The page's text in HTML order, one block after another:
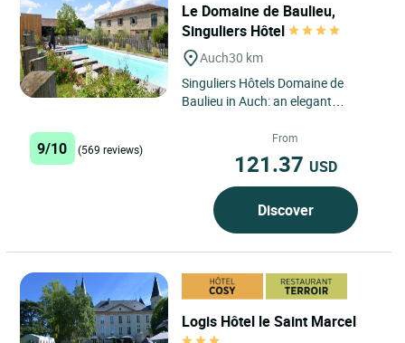
Le Domaine de Baulieu,
Singuliers Hôtel
Auch30 km
Singuliers Hôtels Domaine de
Baulieu in Auch: an elegant
Located just three kilometres...
9/10 (569 reviews)
From
121.37 USD
Discover
Logis Hôtel le Saint Marcel